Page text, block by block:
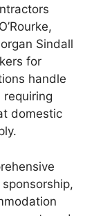
Sindall
for
handle
domestic